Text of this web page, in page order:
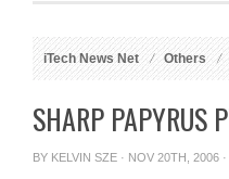
iTech News Net Others
SHARP PAPYRUS
BY KELVIN SZE · NOV 20TH, 2006 ·